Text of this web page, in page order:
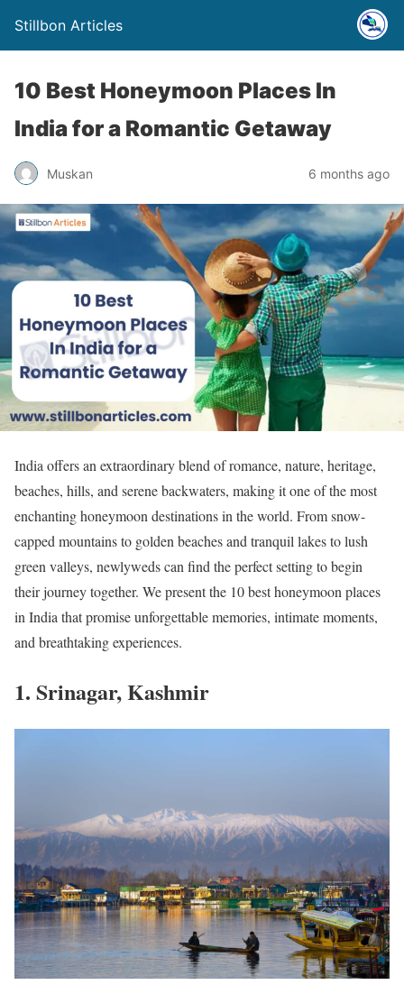
Stillbon Articles
10 Best Honeymoon Places In
India for a Romantic Getaway
Muskan 6 months ago
India offers an extraordinary blend of romance, nature, heritage,
beaches, hills, and serene backwaters, making it one of the most
enchanting honeymoon destinations in the world. From snow-
capped mountains to golden beaches and tranquil lakes to lush
green valleys, newlyweds can find the perfect setting to begin
their journey together. We present the 10 best honeymoon places
in India that promise unforgettable memories, intimate moments,
and breathtaking experiences.
1. Srinagar, Kashmir